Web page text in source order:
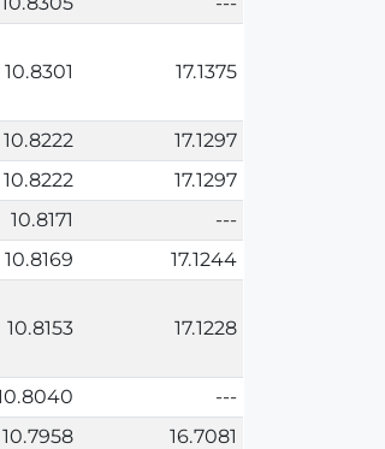
10.8301 17.1375
10.8222
17.1297
10.8222
17.1297
10.8171
---
10.8169 17.1244
10.8153 17.1228
---
10.7958
16.7081